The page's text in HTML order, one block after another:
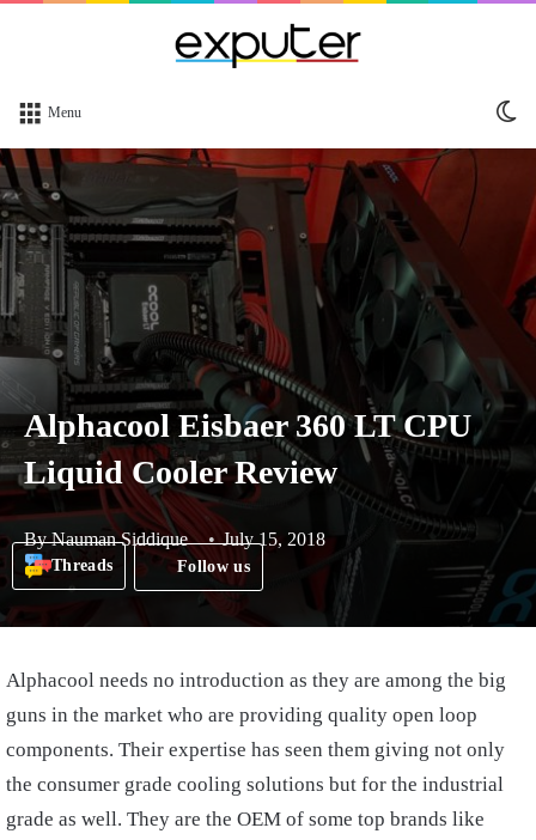
Menu
Alphacool Eisbaer 360 LT CPU
Liquid Cooler Review
ByNauman Siddique July 15, 2018
Threads Follow us
Alphacool needs no introduction as they are among the big
guns in the market who are providing quality open loop
components. Their expertise has seen them giving not only
the consumer grade cooling solutions but for the industrial
grade as well. They are the OEM of some top brands like